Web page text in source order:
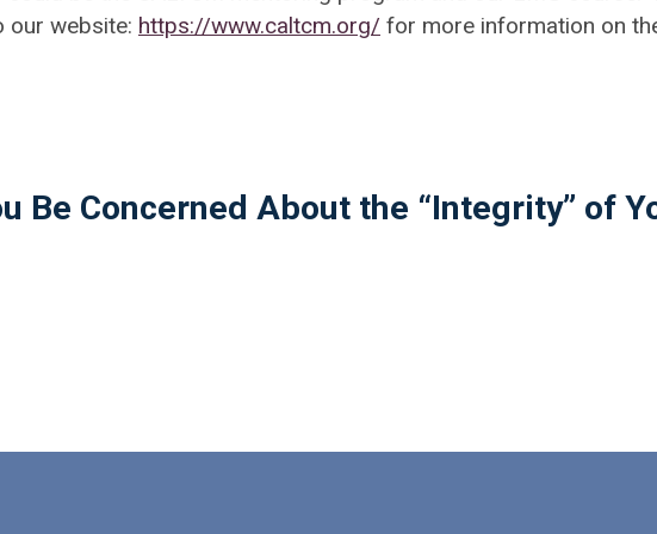
our website: https://www.caltcm.org/ for more information on
Be Concerned About the “Integrity” of